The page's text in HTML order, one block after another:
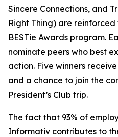
Sincere Connections, and
Right Thing) are reinforced
BESTie Awards program.
nominate peers who best
action. Five winners
and a chance to join the
President’s Club trip.
The fact that 93% of
Informativ contributes to